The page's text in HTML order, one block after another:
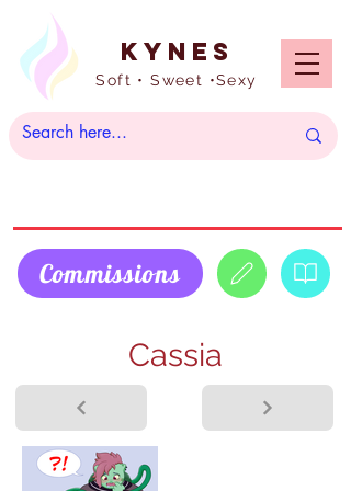
Kynes
Soft • Sweet •Sexy
Commissions
Cassia